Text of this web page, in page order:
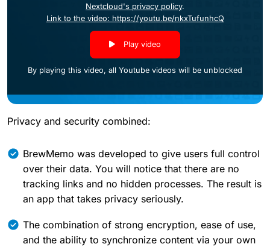
Nextcloud's privacy policy.
Link to the video: https://youtu.be/nkxTufunhcQ
Play video
By playing this video, all Youtube videos will be unblocked
Privacy and security combined:
BrewMemo was developed to give users full control
over their data. You will notice that there are no
tracking links and no hidden processes. The result is
an app that takes privacy seriously.
The combination of strong encryption, ease of use,
and the ability to synchronize content via your own